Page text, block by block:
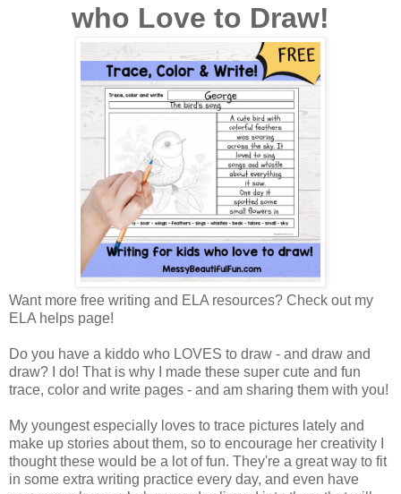
who Love to Draw!
Want more free writing and ELA resources? Check out my
ELA helps page!
Do you have a kiddo who LOVES to draw - and draw and
draw? I do! That is why I made these super cute and fun
trace, color and write pages - and am sharing them with you!
My youngest especially loves to trace pictures lately and
make up stories about them, so to encourage her creativity I
thought these would be a lot of fun. They're a great way to fit
in some extra writing practice every day, and even have